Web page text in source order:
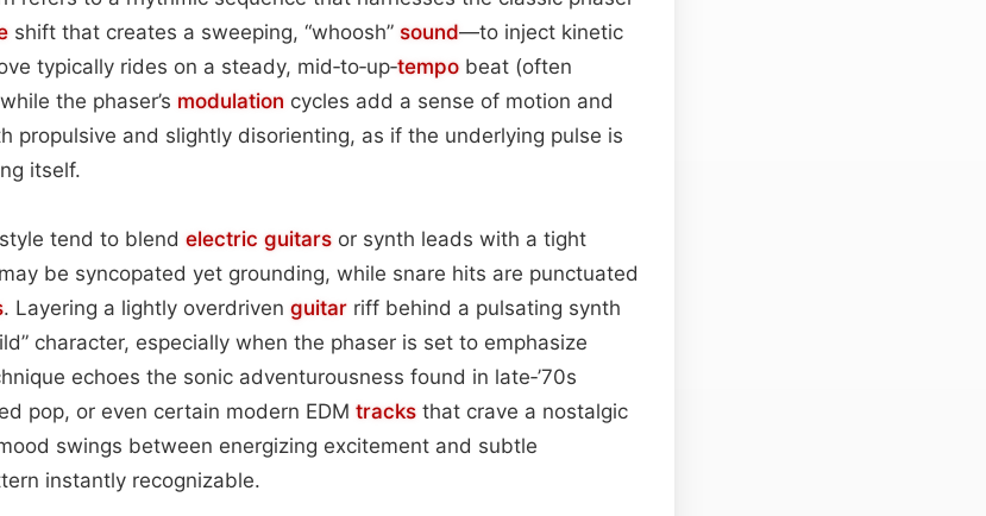
shift that creates a sweeping, “whoosh” sound—to inject kinetic
typically rides on a steady, mid‑to‑up‑tempo beat (often
the phaser’s modulation cycles add a sense of motion and
propulsive and slightly disorienting, as if the underlying pulse is
itself.
tend to blend electric guitars or synth leads with a tight
be syncopated yet grounding, while snare hits are punctuated
. Layering a lightly overdriven guitar riff behind a pulsating synth
character, especially when the phaser is set to emphasize
echoes the sonic adventurousness found in late‑’70s
pop, or even certain modern EDM tracks that crave a nostalgic
swings between energizing excitement and subtle
instantly recognizable.